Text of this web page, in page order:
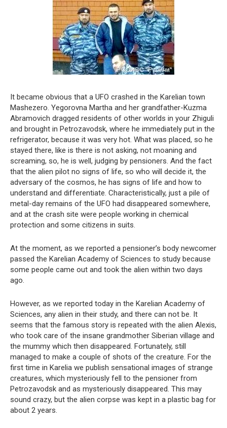
It became obvious that a UFO crashed in the Karelian town
Mashezero. Yegorovna Martha and her grandfather-Kuzma
Abramovich dragged residents of other worlds in your Zhiguli
and brought in Petrozavodsk, where he immediately put in the
refrigerator, because it was very hot. What was placed, so he
stayed there, like is there is not asking, not moaning and
screaming, so, he is well, judging by pensioners. And the fact
that the alien pilot no signs of life, so who will decide it, the
adversary of the cosmos, he has signs of life and how to
understand and differentiate. Characteristically, just a pile of
metal-day remains of the UFO had disappeared somewhere,
and at the crash site were people working in chemical
protection and some citizens in suits.
At the moment, as we reported a pensioner’s body newcomer
passed the Karelian Academy of Sciences to study because
some people came out and took the alien within two days
ago.
However, as we reported today in the Karelian Academy of
Sciences, any alien in their study, and there can not be. It
seems that the famous story is repeated with the alien Alexis,
who took care of the insane grandmother Siberian village and
the mummy which then disappeared. Fortunately, still
managed to make a couple of shots of the creature. For the
first time in Karelia we publish sensational images of strange
creatures, which mysteriously fell to the pensioner from
Petrozavodsk and as mysteriously disappeared. This may
sound crazy, but the alien corpse was kept in a plastic bag for
about 2 years.